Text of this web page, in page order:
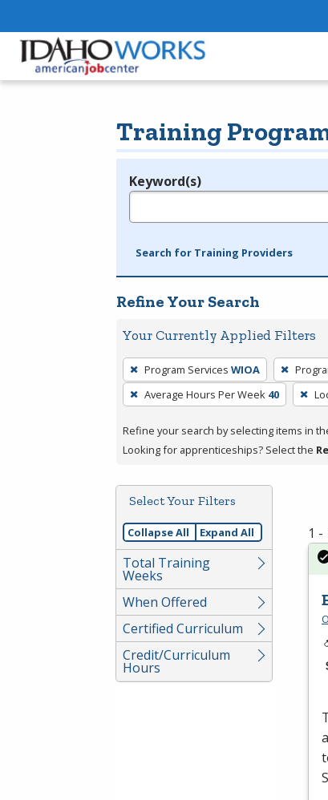
Training
Legend
Keyword(s)
Search for Training Providers
Refine Your Search
Your Currently Applied Filters
To
remove
a
press
or
Spacebar.
Program Services WIOA
Average Hours Per Week 40
Refine your search by selecting items in
Looking for apprenticeships? Select the
Select Your Filters
Collapse All Expand All
Total Training
Weeks
When Offered
Certified Curriculum
Credit/Curriculum
Hours
1 -